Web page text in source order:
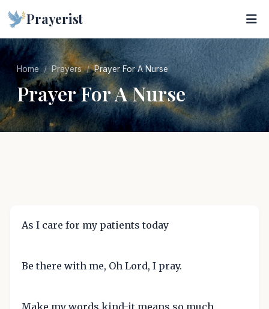
Prayerist
Home Prayers Prayer For A Nurse
Prayer For A Nurse
As I care for my patients today
Be there with me, Oh Lord, I pray.
Make my words kind-it means so much.